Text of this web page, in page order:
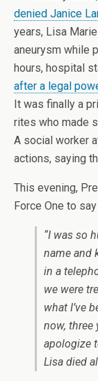
denied Janice
years, Lisa
aneurysm while
hours, hospital
after a legal
It was finally a
rites who made
A social worker
actions, saying
This evening,
Force One to
“I was so
name and
in a
we were
what I’ve
now, three
apologize
Lisa died